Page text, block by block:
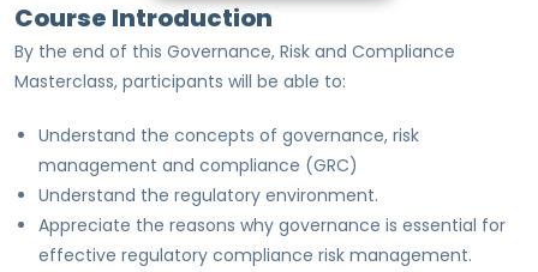
Course Introduction
By the end of this Governance, Risk and Compliance
Masterclass, participants will be able to:
Understand the concepts of governance, risk
management and compliance (GRC)
Understand the regulatory environment.
Appreciate the reasons why governance is essential for
effective regulatory compliance risk management.